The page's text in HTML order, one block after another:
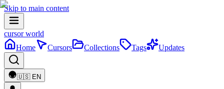
Skip to main content
cursor world
Home
Cursors Collections Tags Updates
🇺🇸 EN